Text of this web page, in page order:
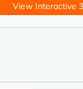
View Interactive